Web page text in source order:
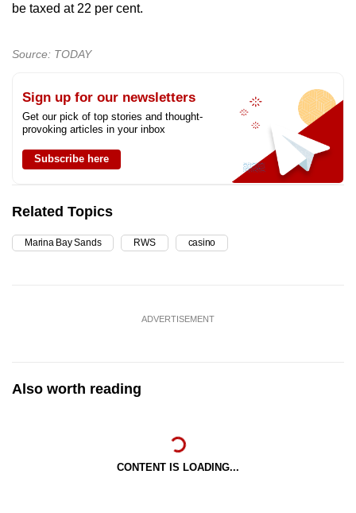
be taxed at 22 per cent.
Source: TODAY
Sign up for our newsletters
Get our pick of top stories and thought-
provoking articles in your inbox
Subscribe here
Related Topics
Marina Bay Sands RWS casino
ADVERTISEMENT
Also worth reading
CONTENT IS LOADING...